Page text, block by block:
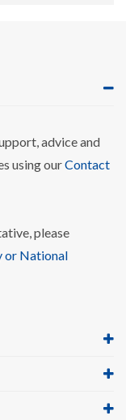
advice and
using ourContact
please
or National